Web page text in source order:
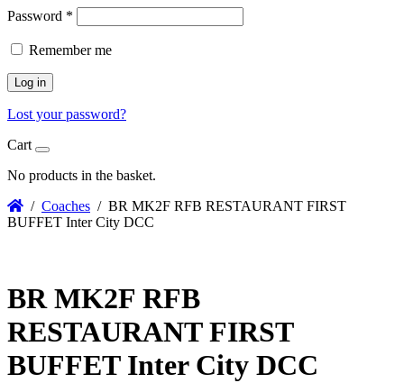
Password *
Remember me
Log in
Lost your password?
Cart
No products in the basket.
/ Coaches / BR MK2F RFB RESTAURANT FIRST
BUFFET Inter City DCC
BR MK2F RFB
RESTAURANT FIRST
BUFFET Inter City DCC